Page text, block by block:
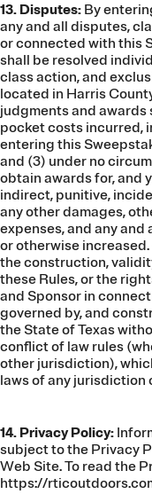
13. Disputes: By
any and all disputes,
or connected with this
shall be resolved
class action, and
located in Harris
judgments and
pocket costs incurred,
entering this
and (3) under no
obtain awards for, and
indirect, punitive,
any other damages,
expenses, and any
or otherwise
the construction,
these Rules, or the
and Sponsor in
governed by, and
the State of Texas
conflict of law rules
other jurisdiction),
laws of any jurisdiction
14. Privacy Policy:
subject to the Privacy
Web Site. To read the
https://